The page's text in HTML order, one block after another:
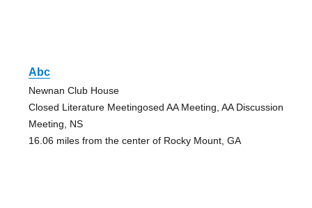
Abc
Newnan Club House
Closed Literature Meetingosed AA Meeting, AA Discussion
Meeting, NS
16.06 miles from the center of Rocky Mount, GA